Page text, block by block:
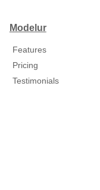
Modelur
Features
Pricing
Testimonials